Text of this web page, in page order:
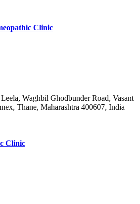
Clinic
Waghbil Ghodbunder Road, Vasant
Thane, Maharashtra 400607, India
Clinic